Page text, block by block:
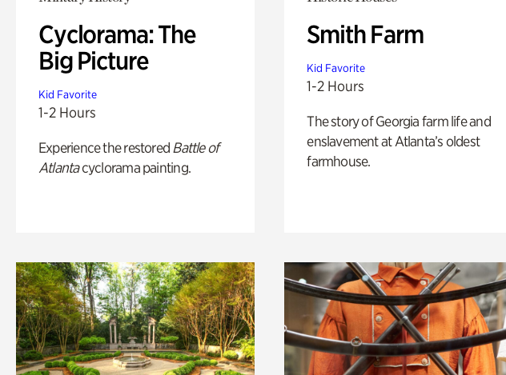
Cyclorama: The
Big Picture
Kid Favorite
1-2 Hours
Experience the restored Battle of
Atlantacyclorama painting.
Smith Farm
Kid Favorite
1-2 Hours
The story of Georgia farm life and
enslavement at Atlanta’s oldest
farmhouse.